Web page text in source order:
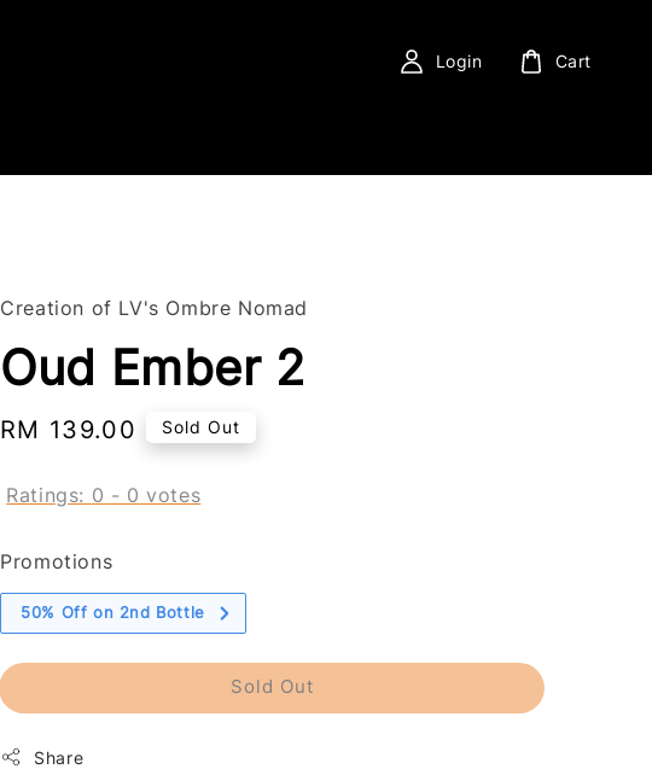
Login Cart
Creation of LV's Ombre Nomad
Oud Ember 2
Regular
RM 139.00 Sold Out
Ratings: 0 - 0 votes
Promotions
50% Off on 2nd Bottle
Sold Out
Share